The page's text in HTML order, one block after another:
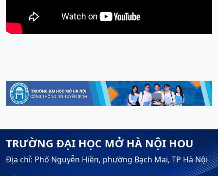
TRƯỜNG ĐẠI HỌC MỞ HÀ NỘI HOU
Địa chỉ: Phố Nguyễn Hiền, phường Bạch Mai, TP Hà Nội